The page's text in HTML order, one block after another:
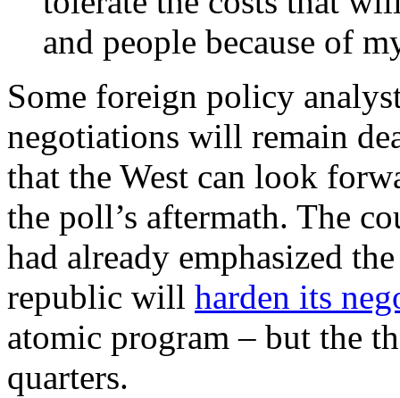
and people because of
Some foreign policy
negotiations will remain
that the West can look
the poll’s aftermath. The
had already emphasized
republic will harden its
atomic program – but the
quarters.